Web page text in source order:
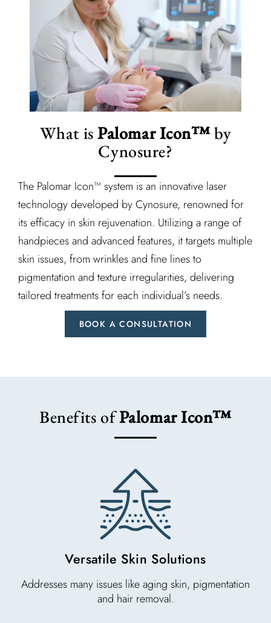
What isPalomar Icon™by
Cynosure?
The Palomar Icon™ system is an innovative laser
technology developed by Cynosure, renowned for
its efficacy in skin rejuvenation. Utilizing a range of
handpieces and advanced features, it targets multiple
skin issues, from wrinkles and fine lines to
pigmentation and texture irregularities, delivering
tailored treatments for each individual’s needs.
BOOK A CONSULTATION
Benefits ofPalomar Icon™
Versatile Skin Solutions
Addresses many issues like aging skin, pigmentation
and hair removal.